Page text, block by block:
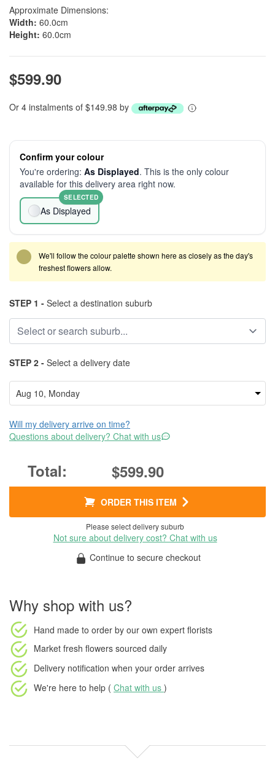
Approximate Dimensions:
Width: 60.0cm
Height: 60.0cm
$599.90
Or 4 instalments of $149.98 by
Confirm your colour
You're ordering: As Displayed. This is the only colour
available for this delivery area right now.
As Displayed
SELECTED
We'll follow the colour palette shown here as closely as the day's
freshest flowers allow.
STEP 1 - Select a destination suburb
STEP 2 - Select a delivery date
Will my delivery arrive on time?
Questions about delivery? Chat with us
$599.90
ORDER THIS ITEM
Please select delivery suburb
Not sure about delivery cost? Chat with us
Continue to secure checkout
Why shop with us?
Hand made to order by our own expert florists
Market fresh flowers sourced daily
Delivery notification when your order arrives
We're here to help ( Chat with us )